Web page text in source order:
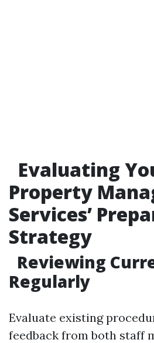
Evaluating
Property
Services’
Strategy
Reviewing
Regularly
Evaluate existing
feedback from both staff